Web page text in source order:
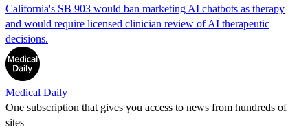
California's SB 903 would ban marketing AI chatbots as therapy
and would require licensed clinician review of AI therapeutic
decisions.
Medical Daily
One subscription that gives you access to news from hundreds of
sites